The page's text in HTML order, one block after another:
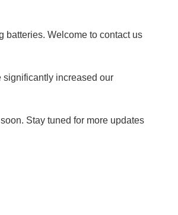
batteries. Welcome to contact us
significantly increased our
Stay tuned for more updates